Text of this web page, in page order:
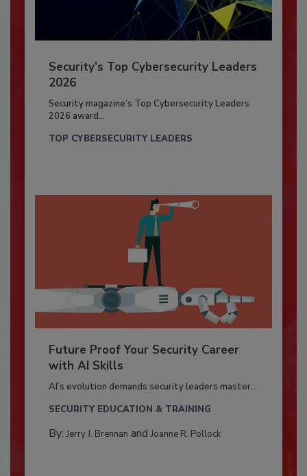
Security’s Top Cybersecurity Leaders
2026
Security magazine’s Top Cybersecurity Leaders
2026 award...
TOP CYBERSECURITY LEADERS
Future Proof Your Security Career
with AI Skills
AI’s evolution demands security leaders master...
SECURITY EDUCATION & TRAINING
By: Jerry J. Brennan and Joanne R. Pollock